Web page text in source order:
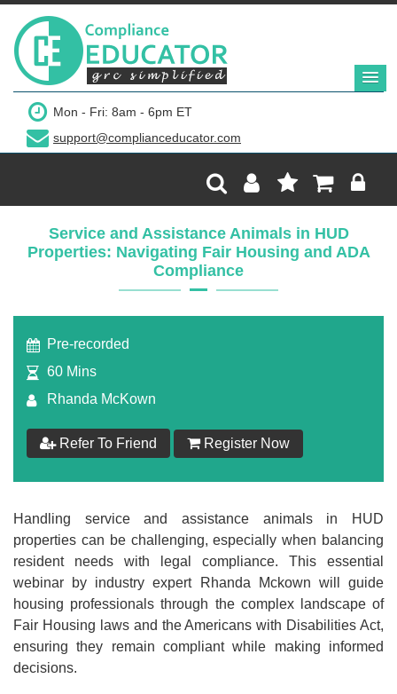
Mon - Fri: 8am - 6pm ET
support@complianceducator.com
Service and Assistance Animals in HUD
Properties: Navigating Fair Housing and ADA
Compliance
Pre-recorded
60 Mins
Rhanda McKown
Refer To Friend Register Now
Handling service and assistance animals in HUD
properties can be challenging, especially when balancing
resident needs with legal compliance. This essential
webinar by industry expert Rhanda Mckown will guide
housing professionals through the complex landscape of
Fair Housing laws and the Americans with Disabilities Act,
ensuring they remain compliant while making informed
decisions.
$249
Add to Cart
Recording Only
Webinar recording (in mp4) with presentation
handouts
Make your Own Bundle
Choose your own learning format/s